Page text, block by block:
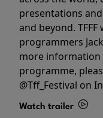
presentations
and beyond.
programmers
more
programme,
@Tff_Festival on
Watch trailer